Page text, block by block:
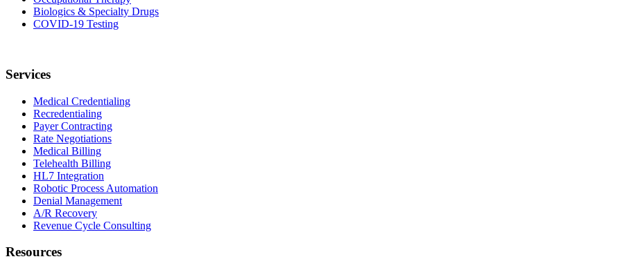
Biologics & Specialty Drugs
COVID-19 Testing
Services
Medical Credentialing
Recredentialing
Payer Contracting
Rate Negotiations
Medical Billing
Telehealth Billing
HL7 Integration
Robotic Process Automation
Denial Management
A/R Recovery
Revenue Cycle Consulting
Resources